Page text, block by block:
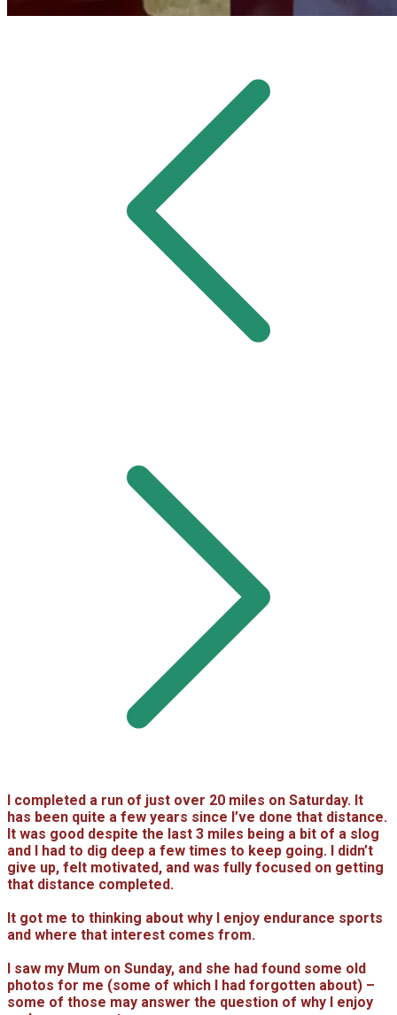
I completed a run of just over 20 miles on Saturday. It
has been quite a few years since I’ve done that distance.
It was good despite the last 3 miles being a bit of a slog
and I had to dig deep a few times to keep going. I didn’t
give up, felt motivated, and was fully focused on getting
that distance completed.
It got me to thinking about why I enjoy endurance sports
and where that interest comes from.
I saw my Mum on Sunday, and she had found some old
photos for me (some of which I had forgotten about) –
some of those may answer the question of why I enjoy